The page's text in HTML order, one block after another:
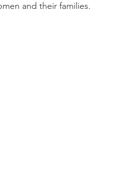
and their families.